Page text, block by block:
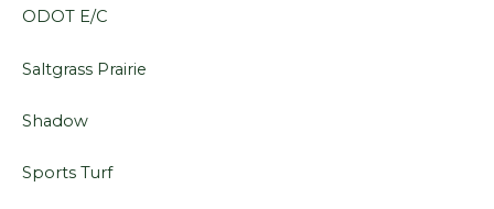
ODOT E/C
Saltgrass Prairie
Shadow
Sports Turf